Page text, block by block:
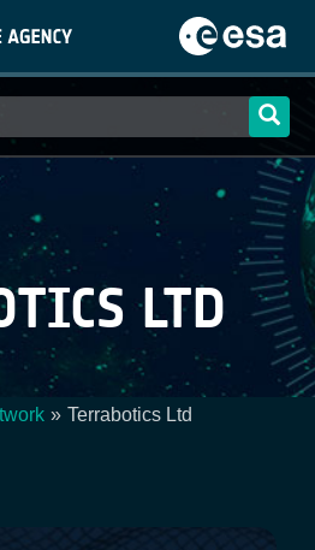
LTD
Terrabotics Ltd